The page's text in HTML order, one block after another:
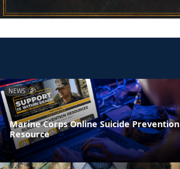
NEWS
Marine Corps Online Suicide Prevention
Resource